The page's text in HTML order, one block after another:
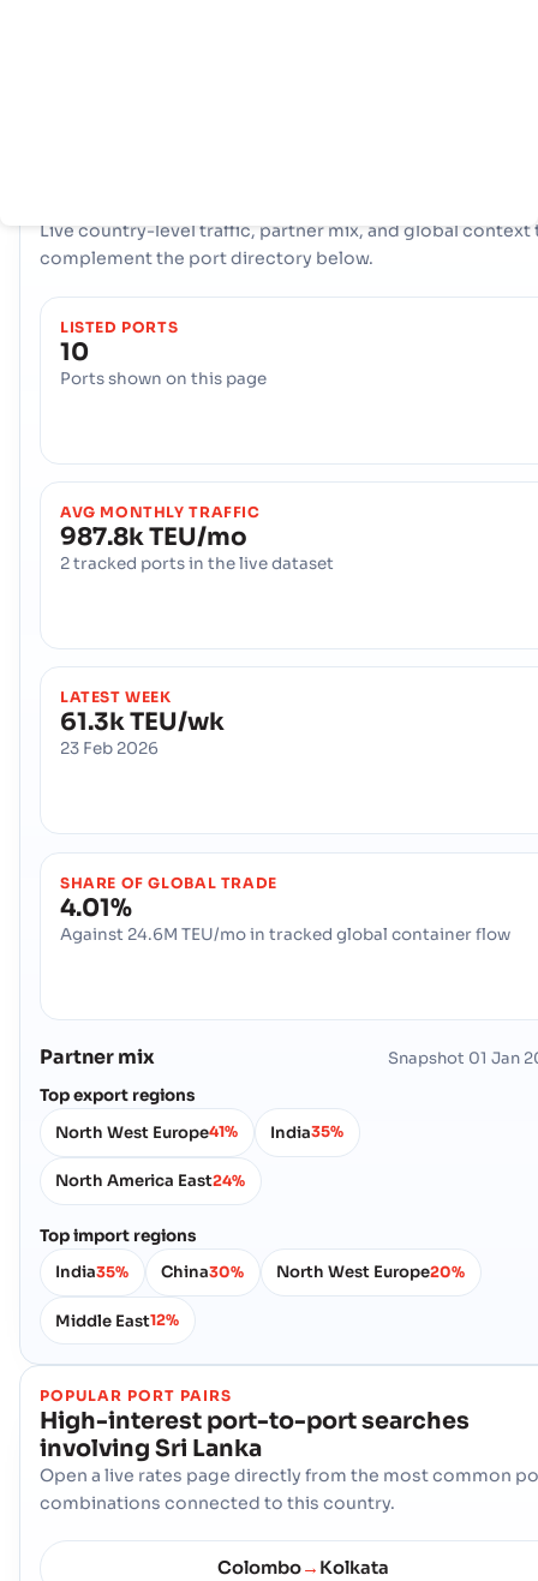
Live country-level traffic, partner mix, and global context
complement the port directory below.
LISTED PORTS
10
Ports shown on this page
AVG MONTHLY TRAFFIC
987.8k TEU/mo
2 tracked ports in the live dataset
LATEST WEEK
61.3k TEU/wk
23 Feb 2026
SHARE OF GLOBAL TRADE
4.01%
Against 24.6M TEU/mo in tracked global container flow
Partner mix Snapshot 01 Jan
Top export regions
North West Europe41% India35%
North America East24%
Top import regions
India35% China30% North West Europe20%
Middle East12%
POPULAR PORT PAIRS
High-interest port-to-port searches
involving Sri Lanka
Open a live rates page directly from the most common
combinations connected to this country.
Colombo→ Kolkata